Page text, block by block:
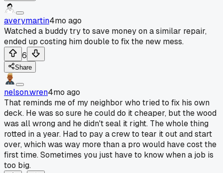
averymartin4mo ago
Watched a buddy try to save money on a similar repair,
ended up costing him double to fix the new mess.
6
Share
nelson.wren4mo ago
That reminds me of my neighbor who tried to fix his own
deck. He was so sure he could do it cheaper, but the wood
was all wrong and he didn't seal it right. The whole thing
rotted in a year. Had to pay a crew to tear it out and start
over, which was way more than a pro would have cost the
first time. Sometimes you just have to know when a job is
too big.